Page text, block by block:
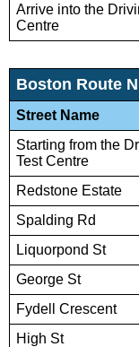
Arrive into the
Centre
Boston Route
Street Name
Starting from the
Test Centre
Redstone Estate
Spalding Rd
Liquorpond St
George St
Fydell Crescent
High St